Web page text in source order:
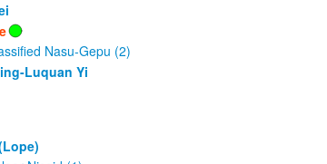
Nasu-Gepu (2)
Luquan Yi